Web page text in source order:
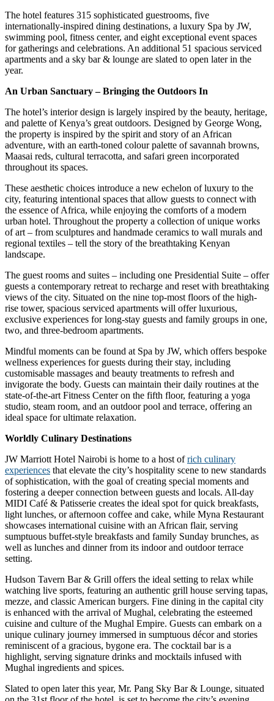
The hotel features 315 sophisticated guestrooms, five
internationally-inspired dining destinations, a luxury Spa by JW,
swimming pool, fitness center, and eight exceptional event spaces
for gatherings and celebrations. An additional 51 spacious serviced
apartments and a sky bar & lounge are slated to open later in the
year.
An Urban Sanctuary – Bringing the Outdoors In
The hotel’s interior design is largely inspired by the beauty, heritage,
and palette of Kenya’s great outdoors. Designed by George Wong,
the property is inspired by the spirit and story of an African
adventure, with an earth-toned colour palette of savannah browns,
Maasai reds, cultural terracotta, and safari green incorporated
throughout its spaces.
These aesthetic choices introduce a new echelon of luxury to the
city, featuring intentional spaces that allow guests to connect with
the essence of Africa, while enjoying the comforts of a modern
urban hotel. Throughout the property a collection of unique works
of art – from sculptures and handmade ceramics to wall murals and
regional textiles – tell the story of the breathtaking Kenyan
landscape.
The guest rooms and suites – including one Presidential Suite – offer
guests a contemporary retreat to recharge and reset with breathtaking
views of the city. Situated on the nine top-most floors of the high-
rise tower, spacious serviced apartments will offer luxurious,
exclusive experiences for long-stay guests and family groups in one,
two, and three-bedroom apartments.
Mindful moments can be found at Spa by JW, which offers bespoke
wellness experiences for guests during their stay, including
customisable massages and beauty treatments to refresh and
invigorate the body. Guests can maintain their daily routines at the
state-of-the-art Fitness Center on the fifth floor, featuring a yoga
studio, steam room, and an outdoor pool and terrace, offering an
ideal space for ultimate relaxation.
Worldly Culinary Destinations
JW Marriott Hotel Nairobi is home to a host ofrich culinary
experiences that elevate the city’s hospitality scene to new standards
of sophistication, with the goal of creating special moments and
fostering a deeper connection between guests and locals. All-day
MIDI Café & Patisserie creates the ideal spot for quick breakfasts,
light lunches, or afternoon coffee and cake, while Myna Restaurant
showcases international cuisine with an African flair, serving
sumptuous buffet-style breakfasts and family Sunday brunches, as
well as lunches and dinner from its indoor and outdoor terrace
setting.
Hudson Tavern Bar & Grill offers the ideal setting to relax while
watching live sports, featuring an authentic grill house serving tapas,
mezze, and classic American burgers. Fine dining in the capital city
is enhanced with the arrival of Mughal, celebrating the esteemed
cuisine and culture of the Mughal Empire. Guests can embark on a
unique culinary journey immersed in sumptuous décor and stories
reminiscent of a gracious, bygone era. The cocktail bar is a
highlight, serving signature drinks and mocktails infused with
Mughal ingredients and spices.
Slated to open later this year, Mr. Pang Sky Bar & Lounge, situated